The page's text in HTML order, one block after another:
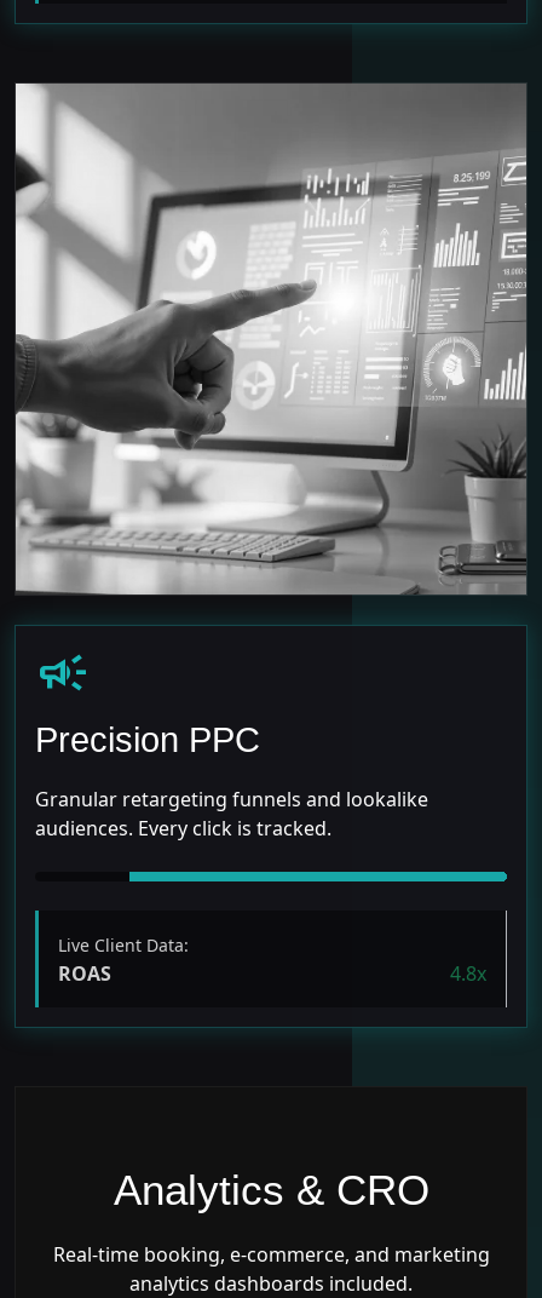
campaign
Precision PPC
Granular retargeting funnels and lookalike
audiences. Every click is tracked.
Live Client Data:
ROAS 4.8x
Analytics & CRO
Real-time booking, e-commerce, and marketing
analytics dashboards included.